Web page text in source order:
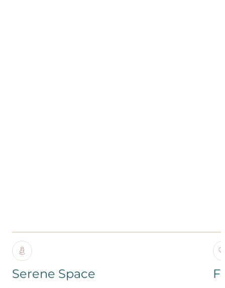
Serene Space